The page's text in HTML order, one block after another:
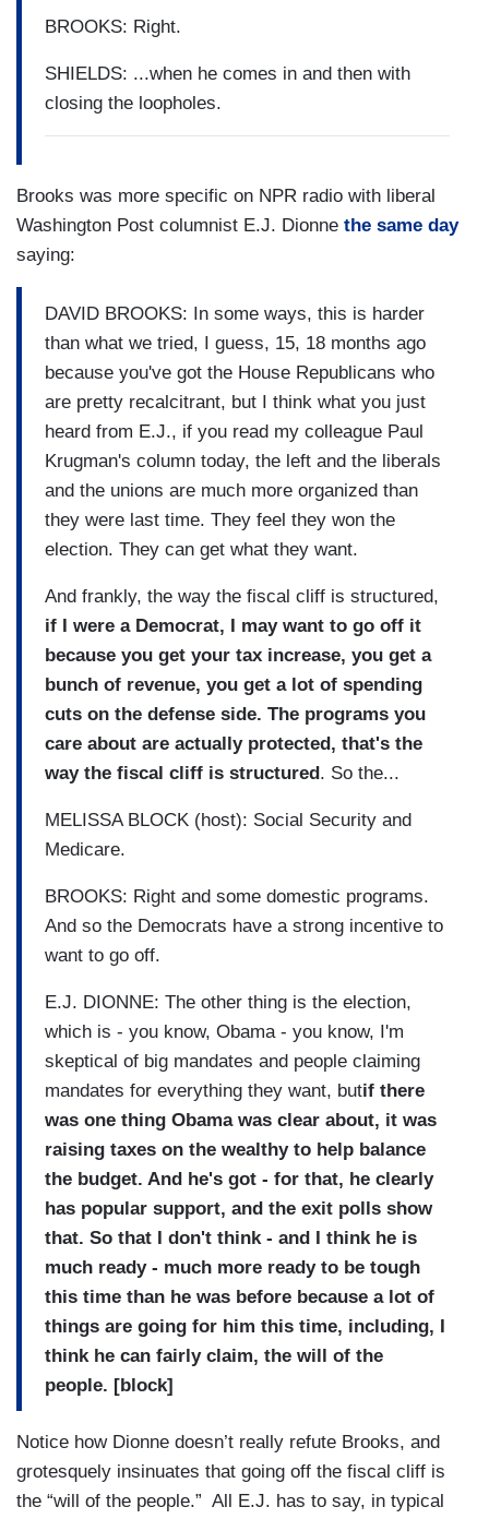
BROOKS: Right.
SHIELDS: ...when he comes in and then with
closing the loopholes.
Brooks was more specific on NPR radio with liberal
Washington Post columnist E.J. Dionne the same day
saying:
DAVID BROOKS: In some ways, this is harder
than what we tried, I guess, 15, 18 months ago
because you've got the House Republicans who
are pretty recalcitrant, but I think what you just
heard from E.J., if you read my colleague Paul
Krugman's column today, the left and the liberals
and the unions are much more organized than
they were last time. They feel they won the
election. They can get what they want.
And frankly, the way the fiscal cliff is structured,
if I were a Democrat, I may want to go off it
because you get your tax increase, you get a
bunch of revenue, you get a lot of spending
cuts on the defense side. The programs you
care about are actually protected, that's the
way the fiscal cliff is structured. So the...
MELISSA BLOCK (host): Social Security and
Medicare.
BROOKS: Right and some domestic programs.
And so the Democrats have a strong incentive to
want to go off.
E.J. DIONNE: The other thing is the election,
which is - you know, Obama - you know, I'm
skeptical of big mandates and people claiming
mandates for everything they want, butif there
was one thing Obama was clear about, it was
raising taxes on the wealthy to help balance
the budget. And he's got - for that, he clearly
has popular support, and the exit polls show
that. So that I don't think - and I think he is
much ready - much more ready to be tough
this time than he was before because a lot of
things are going for him this time, including, I
think he can fairly claim, the will of the
people. [block]
Notice how Dionne doesn’t really refute Brooks, and
grotesquely insinuates that going off the fiscal cliff is
the “will of the people.” All E.J. has to say, in typical